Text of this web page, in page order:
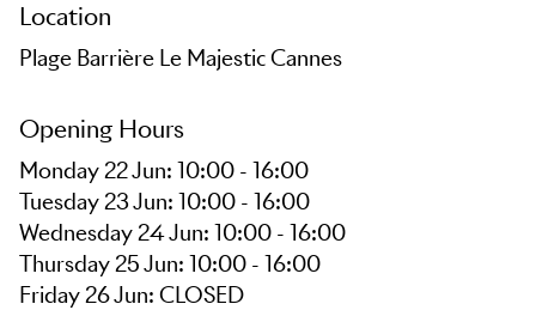
Location
Plage Barrière Le Majestic Cannes
Opening Hours
Monday 22 Jun: 10:00 - 16:00
Tuesday 23 Jun: 10:00 - 16:00
Wednesday 24 Jun: 10:00 - 16:00
Thursday 25 Jun: 10:00 - 16:00
Friday 26 Jun: CLOSED